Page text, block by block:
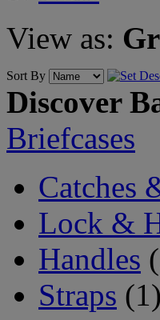
View as:
Sort By
Discover
Briefcases
Catches
Lock &
Handles
Straps (1)